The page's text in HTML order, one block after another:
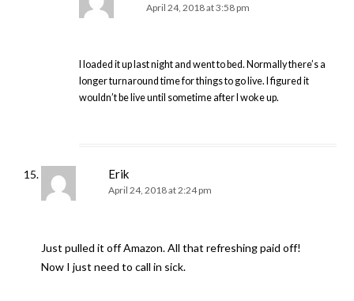
April 24, 2018 at 3:58 pm
I loaded it up last night and went to bed. Normally there’s a
longer turnaround time for things to go live. I figured it
wouldn’t be live until sometime after I woke up.
Erik
April 24, 2018 at 2:24 pm
Just pulled it off Amazon. All that refreshing paid off!
Now I just need to call in sick.